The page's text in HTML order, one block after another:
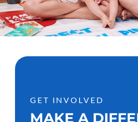
GET INVOLVED
MAKE A